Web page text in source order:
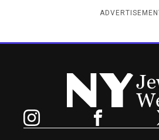
New York Jewish Week
Facebook